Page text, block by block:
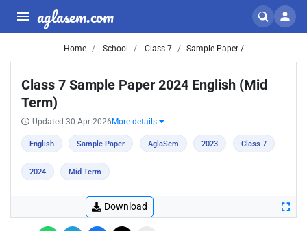
aglasem.com
Home School Class 7 Sample Paper /
Class 7 Sample Paper 2024 English (Mid
Term)
Updated 30 Apr 2026 More details
English Sample Paper AglaSem 2023 Class 7
2024 Mid Term
Download